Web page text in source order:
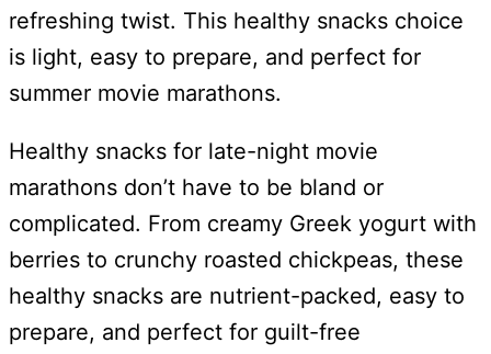
refreshing twist. This healthy snacks choice
is light, easy to prepare, and perfect for
summer movie marathons.
Healthy snacks for late-night movie
marathons don’t have to be bland or
complicated. From creamy Greek yogurt with
berries to crunchy roasted chickpeas, these
healthy snacks are nutrient-packed, easy to
prepare, and perfect for guilt-free